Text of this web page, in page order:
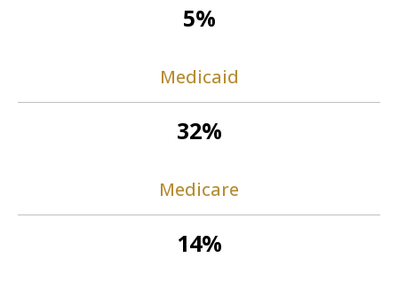
5%
Medicaid
32%
Medicare
14%